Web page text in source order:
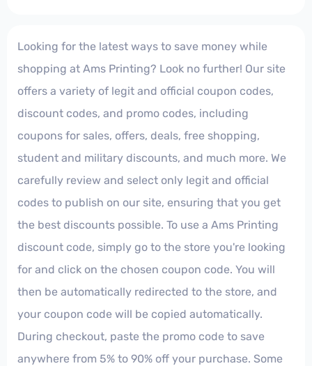
Looking for the latest ways to save money while
shopping at Ams Printing? Look no further! Our site
offers a variety of legit and official coupon codes,
discount codes, and promo codes, including
coupons for sales, offers, deals, free shopping,
student and military discounts, and much more. We
carefully review and select only legit and official
codes to publish on our site, ensuring that you get
the best discounts possible. To use a Ams Printing
discount code, simply go to the store you're looking
for and click on the chosen coupon code. You will
then be automatically redirected to the store, and
your coupon code will be copied automatically.
During checkout, paste the promo code to save
anywhere from 5% to 90% off your purchase. Some